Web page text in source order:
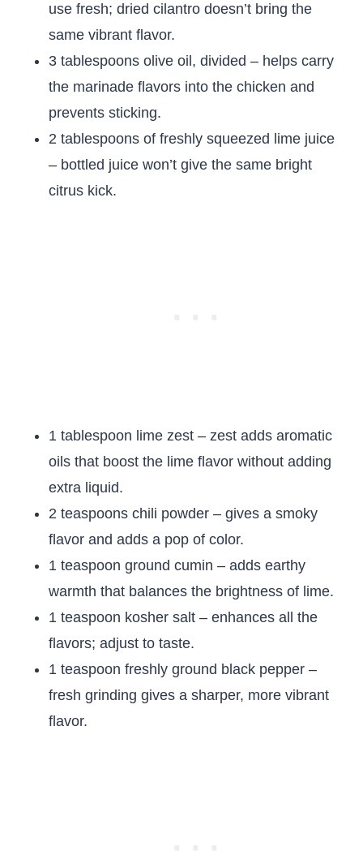
use fresh; dried cilantro doesn’t bring the
same vibrant flavor.
3 tablespoons olive oil, divided – helps carry
the marinade flavors into the chicken and
prevents sticking.
2 tablespoons of freshly squeezed lime juice
– bottled juice won’t give the same bright
citrus kick.
1 tablespoon lime zest – zest adds aromatic
oils that boost the lime flavor without adding
extra liquid.
2 teaspoons chili powder – gives a smoky
flavor and adds a pop of color.
1 teaspoon ground cumin – adds earthy
warmth that balances the brightness of lime.
1 teaspoon kosher salt – enhances all the
flavors; adjust to taste.
1 teaspoon freshly ground black pepper –
fresh grinding gives a sharper, more vibrant
flavor.